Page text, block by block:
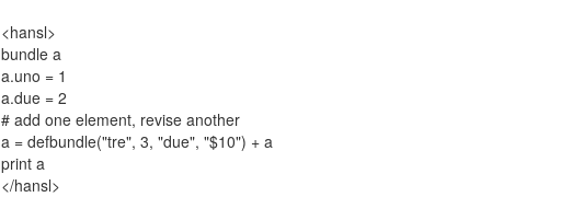
<hansl>
bundle a
a.uno = 1
a.due = 2
# add one element, revise another
a = defbundle("tre", 3, "due", "$10") + a
print a
</hansl>